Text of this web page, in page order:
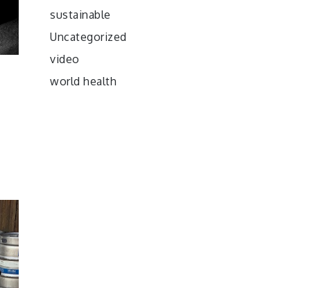
sustainable
Uncategorized
video
world health